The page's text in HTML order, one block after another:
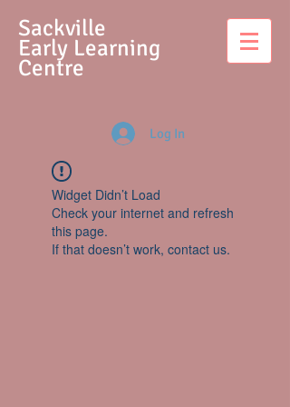
Sackville
Early Learning
Centre
Log In
Widget Didn’t Load
Check your internet and refresh
this page.
If that doesn’t work, contact us.